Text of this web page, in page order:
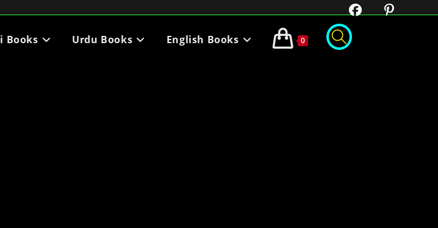
Books Urdu Books English Books 0